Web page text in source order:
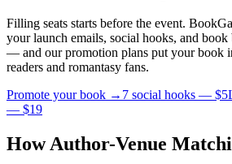
Filling seats starts before the event.
your launch emails, social hooks, and
— and our promotion plans put your book
readers and romantasy fans.
Promote your book → 7 social hooks — $5
— $19
How Author-Venue